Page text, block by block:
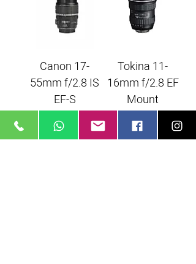
Tokina 11-
16mm f/2.8 EF
Mount
Canon 17-
55mm f/2.8 IS
EF-S